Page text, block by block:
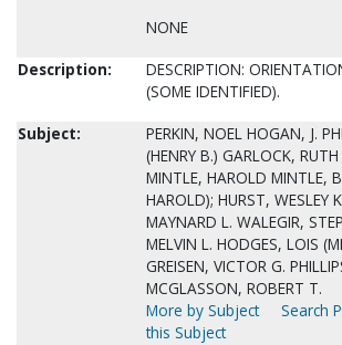
NONE
Description:
DESCRIPTION:
(SOME IDENTIFIED).
Subject:
PERKIN, NOEL HOGAN, J.
(HENRY B.) GARLOCK,
MINTLE, HAROLD MINTLE,
HAROLD); HURST, WESLEY
MAYNARD L. WALEGIR,
MELVIN L. HODGES, LOIS
GREISEN, VICTOR G.
MCGLASSON, ROBERT T.
More by Subject
Search
this Subject